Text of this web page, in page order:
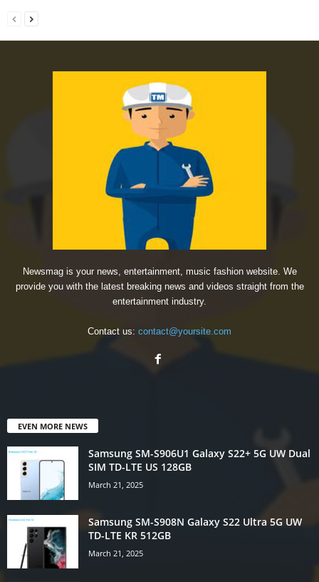
Newsmag is your news, entertainment, music fashion website. We
provide you with the latest breaking news and videos straight from the
entertainment industry.
Contact us: contact@yoursite.com
EVEN MORE NEWS
Samsung SM-S906U1 Galaxy S22+ 5G UW Dual
SIM TD-LTE US 128GB
March 21, 2025
Samsung SM-S908N Galaxy S22 Ultra 5G UW
TD-LTE KR 512GB
March 21, 2025